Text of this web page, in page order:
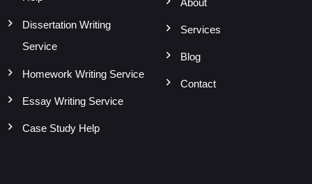
Dissertation Writing
Service
Homework Writing Service
Essay Writing Service
Case Study Help
About
Services
Blog
Contact